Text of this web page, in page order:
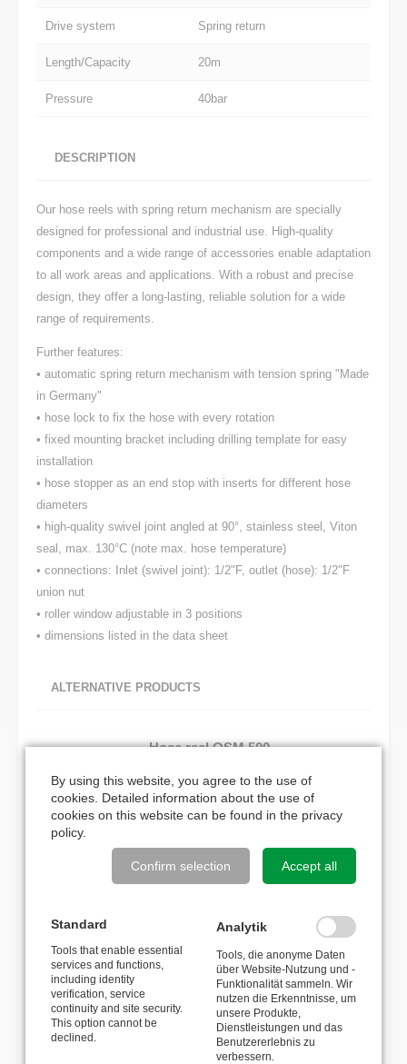
Drive system Spring return
Length/Capacity 20m
Pressure 40bar
DESCRIPTION
Our hose reels with spring return mechanism are specially
designed for professional and industrial use. High-quality
components and a wide range of accessories enable adaptation
to all work areas and applications. With a robust and precise
design, they offer a long-lasting, reliable solution for a wide
range of requirements.
Further features:
• automatic spring return mechanism with tension spring "Made
in Germany"
• hose lock to fix the hose with every rotation
• fixed mounting bracket including drilling template for easy
installation
• hose stopper as an end stop with inserts for different hose
diameters
• high-quality swivel joint angled at 90°, stainless steel, Viton
seal, max. 130°C (note max. hose temperature)
• connections: Inlet (swivel joint): 1/2"F, outlet (hose): 1/2"F
union nut
• roller window adjustable in 3 positions
• dimensions listed in the data sheet
ALTERNATIVE PRODUCTS
Hose reel OSM 500
749,00€
MATCHING ACCESSORIES
300,00
Cover plate for locking system
By using this website, you agree to the use of
cookies. Detailed information about the use of
cookies on this website can be found in the privacy
policy.
Confirm selection Accept all
Standard
Tools that enable essential
services and functions,
including identity
verification, service
continuity and site security.
This option cannot be
declined.
Analytik
Tools, die anonyme Daten
über Website-Nutzung und -
Funktionalität sammeln. Wir
nutzen die Erkenntnisse, um
unsere Produkte,
Dienstleistungen und das
Benutzererlebnis zu
verbessern.